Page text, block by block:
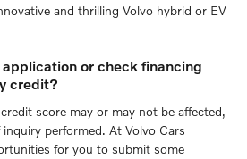
and thrilling Volvo hybrid or EV
or check financing
credit?
score may or may not be affected,
performed. At Volvo Cars
for you to submit some